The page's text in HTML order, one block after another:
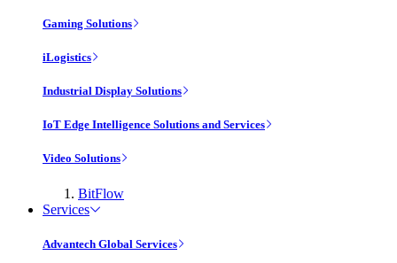
Gaming Solutions
iLogistics
Industrial Display Solutions
IoT Edge Intelligence Solutions and Services
Video Solutions
BitFlow
Services
Advantech Global Services